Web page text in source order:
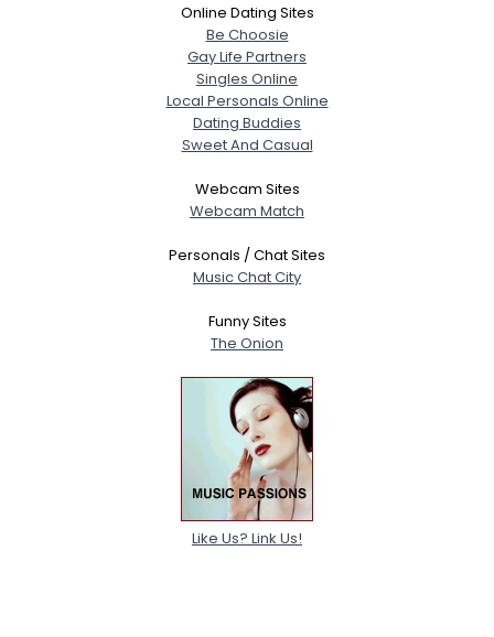
Online Dating Sites
Be Choosie
Gay Life Partners
Singles Online
Local Personals Online
Dating Buddies
Sweet And Casual
Webcam Sites
Webcam Match
Personals / Chat Sites
Music Chat City
Funny Sites
The Onion
Like Us? Link Us!